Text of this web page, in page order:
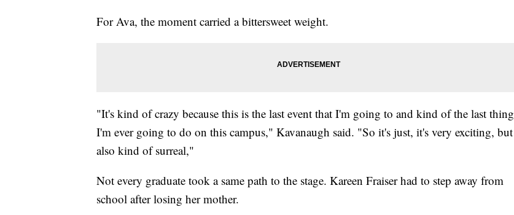
For Ava, the moment carried a bittersweet weight.
"It's kind of crazy because this is the last event that I'm going to and kind of the last thing
I'm ever going to do on this campus," Kavanaugh said. "So it's just, it's very exciting, but
also kind of surreal,"
Not every graduate took a same path to the stage. Kareen Fraiser had to step away from
school after losing her mother.